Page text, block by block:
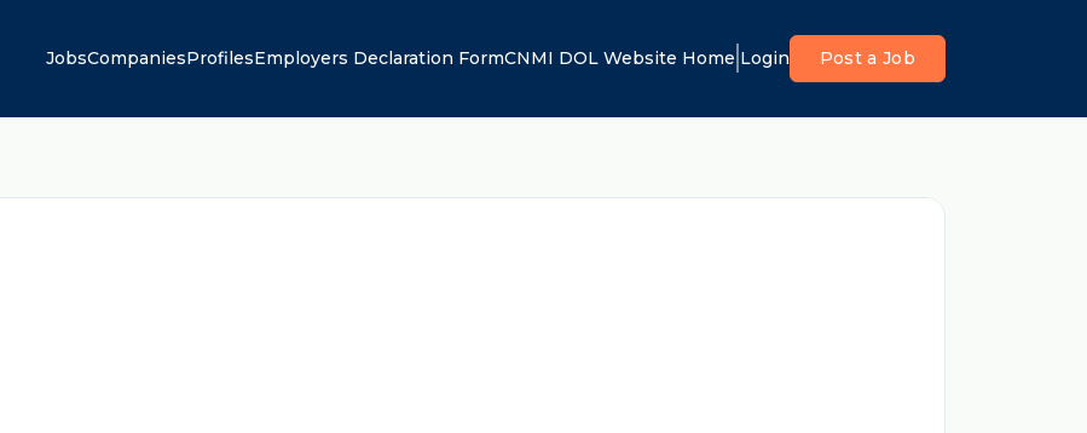
JobsCompaniesProfilesEmployers Declaration FormCNMI DOL Website Home Login Post a Job